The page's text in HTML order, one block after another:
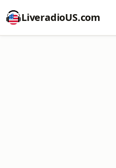
LiveradioUS.com